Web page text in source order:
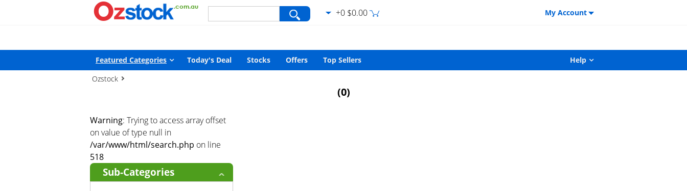
: Trying to access array offset on value of type null in/var/www/html/search.php on line427
+0 $0.00 My Account
Featured Categories Today's Deal Stocks Offers Top Sellers
Help
Ozstock
(0)
Warning: Trying to access array offset
on value of type null in
/var/www/html/search.php on line
518
Sub-Categories